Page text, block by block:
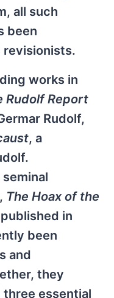
all such
been
works in
Rudolf Report
Rudolf,
, a
The Hoax of the
in
been
and
they
essential